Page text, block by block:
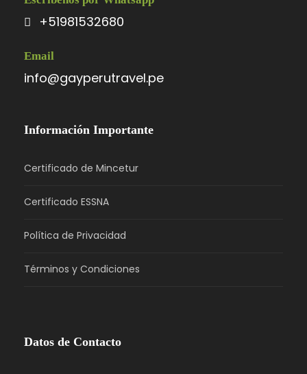
+51981532680
Email
info@gayperutravel.pe
Información Importante
Certificado de Mincetur
Certificado ESSNA
Política de Privacidad
Términos y Condiciones
Datos de Contacto